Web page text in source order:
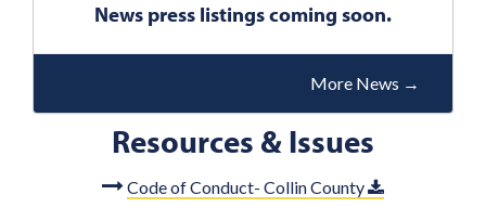
News press listings coming soon.
More News →
Resources & Issues
Code of Conduct- Collin County